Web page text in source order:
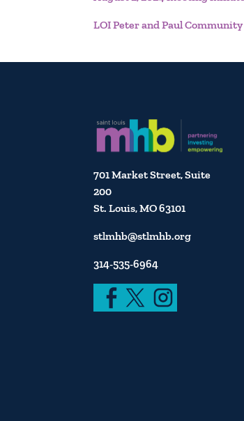
LOI Peter and Paul
701 Market Street, Suite
200
St. Louis, MO 63101
stlmhb@stlmhb.org
314-535-6964